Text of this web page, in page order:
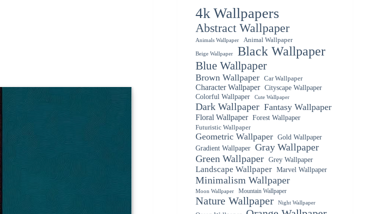
4k Wallpapers
Abstract Wallpaper
Animals Wallpaper Animal Wallpaper
Beige Wallpaper Black Wallpaper
Blue Wallpaper
Brown Wallpaper Car Wallpaper
Character Wallpaper
Cityscape Wallpaper
Colorful Wallpaper
Cute Wallpaper
Dark Wallpaper Fantasy Wallpaper
Floral Wallpaper Forest Wallpaper
Futuristic Wallpaper
Geometric Wallpaper Gold Wallpaper
Gradient Wallpaper Gray Wallpaper
Green Wallpaper Grey Wallpaper
Landscape Wallpaper Marvel Wallpaper
Minimalism Wallpaper
Moon Wallpaper Mountain Wallpaper
Nature Wallpaper Night Wallpaper